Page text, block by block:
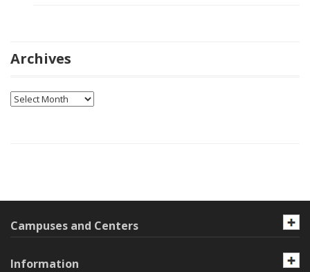
Archives
Archives
Campuses and Centers
Information